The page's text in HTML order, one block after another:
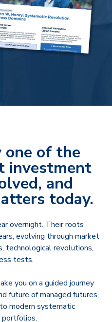
one of the
investment
and
today.
overnight. Their roots
evolving through market
technological revolutions,
tests.
you on a guided journey
future of managed futures,
modern systematic
portfolios.